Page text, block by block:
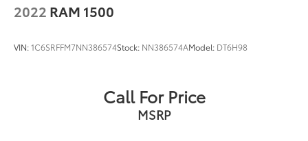
2022 RAM 1500
VIN:1C6SRFFM7NN386574Stock: NN386574AModel: DT6H98
Call For Price
MSRP